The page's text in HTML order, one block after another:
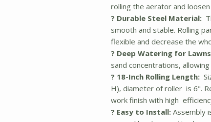
rolling the aerator and
? Durable Steel Material:
smooth and stable. Rolling
flexible and decrease the
? Deep Watering for
sand concentrations,
? 18-Inch Rolling Length:
H), diameter of roller is 6".
work finish with high
? Easy to Install: Assembly